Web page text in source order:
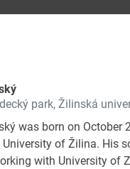
park, Žilinská
was born on October
University of Žilina. His
with University of